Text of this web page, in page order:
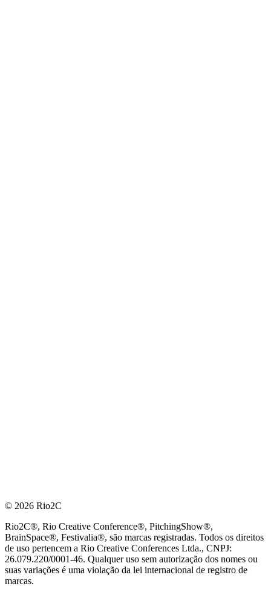
© 2026 Rio2C
Rio2C®, Rio Creative Conference®, PitchingShow®,
BrainSpace®, Festivalia®, são marcas registradas. Todos os direitos
de uso pertencem a Rio Creative Conferences Ltda., CNPJ:
26.079.220/0001-46. Qualquer uso sem autorização dos nomes ou
suas variações é uma violação da lei internacional de registro de
marcas.